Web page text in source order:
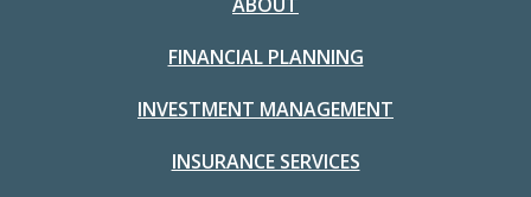
FINANCIAL PLANNING
INVESTMENT MANAGEMENT
INSURANCE SERVICES